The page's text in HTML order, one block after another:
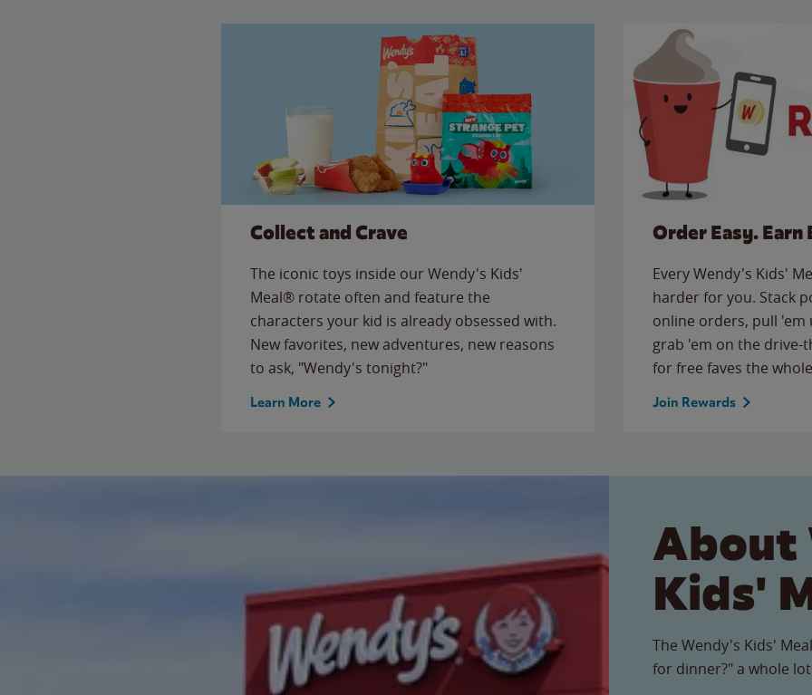
Collect and Crave
The iconic toys inside our Wendy's Kids'
Meal® rotate often and feature the
characters your kid is already obsessed with.
New favorites, new adventures, new reasons
to ask, "Wendy's tonight?"
Learn More
Order Easy. Earn
Every Wendy's Kids'
harder for you. Stack
online orders, pull
grab 'em on the
for free faves the
Join Rewards
About
Kids'
The Wendy's Kids'
for dinner?" a whole